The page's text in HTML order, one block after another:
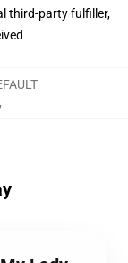
third-party fulfiller,
,